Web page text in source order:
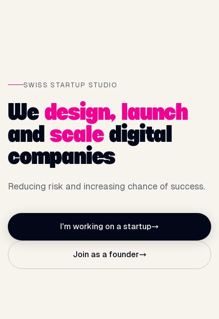
SWISS STARTUP STUDIO
We design, launch
and scale digital
companies
Reducing risk and increasing chance of success.
I'm working on a startup
Join as a founder